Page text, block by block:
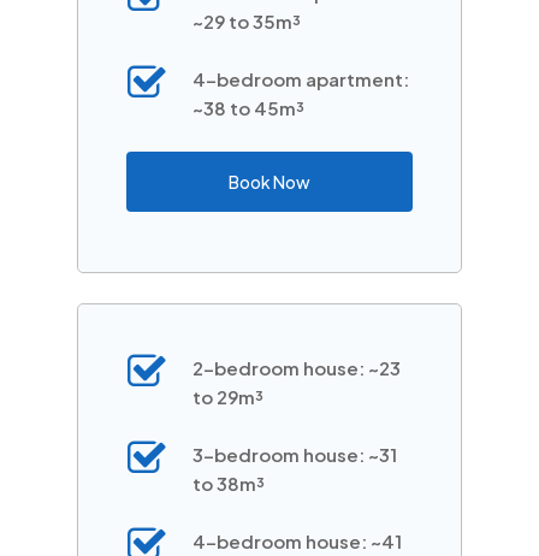
~29 to 35m³
4-bedroom apartment:
~38 to 45m³
Book Now
2-bedroom house: ~23
to 29m³
3-bedroom house: ~31
to 38m³
4-bedroom house: ~41